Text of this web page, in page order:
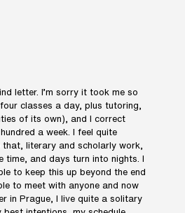
letter. I’m sorry it took me so
classes a day, plus tutoring,
of its own), and I correct
a week. I feel quite
that, literary and scholarly work,
time, and days turn into nights. I
to keep this up beyond the end
to meet with anyone and now
in Prague, I live quite a solitary